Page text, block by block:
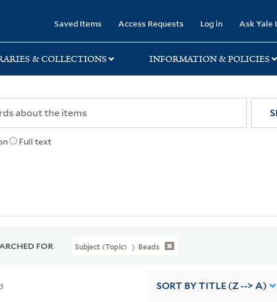
Saved Items Access Requests Log in Ask Yale
& COLLECTIONS INFORMATION & POLICIES
Full text
FOR Subject (Topic) Beads
SORT BY TITLE (Z --> A)